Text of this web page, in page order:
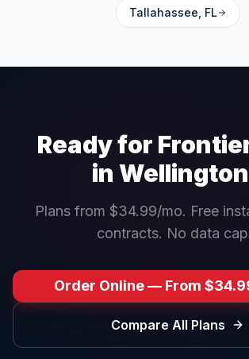
Tallahassee FL
Ready for
in Wellington
Plans from $34.99/mo. Free
contracts. No data
Order Online — From
Compare All Plans